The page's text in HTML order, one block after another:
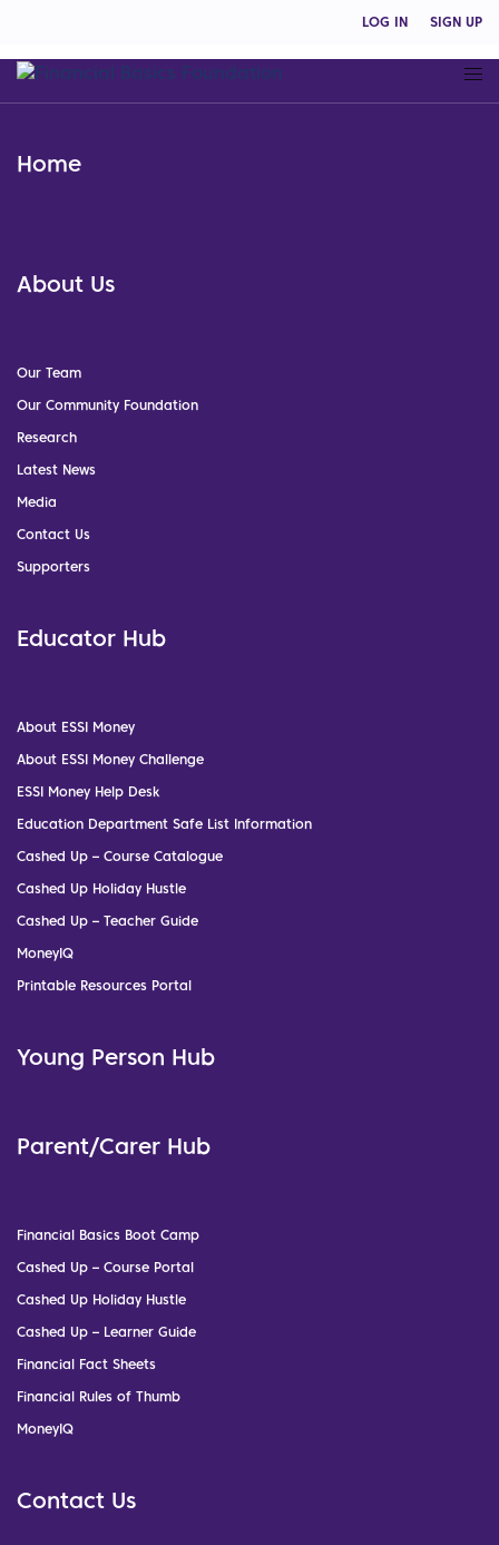
LOG IN SIGN UP
Home
About Us
Our Team
Our Community Foundation
Research
Latest News
Media
Contact Us
Supporters
Educator Hub
About ESSI Money
About ESSI Money Challenge
ESSI Money Help Desk
Education Department Safe List Information
Cashed Up – Course Catalogue
Cashed Up Holiday Hustle
Cashed Up – Teacher Guide
MoneyIQ
Printable Resources Portal
Young Person Hub
Parent/Carer Hub
Financial Basics Boot Camp
Cashed Up – Course Portal
Cashed Up Holiday Hustle
Cashed Up – Learner Guide
Financial Fact Sheets
Financial Rules of Thumb
MoneyIQ
Contact Us